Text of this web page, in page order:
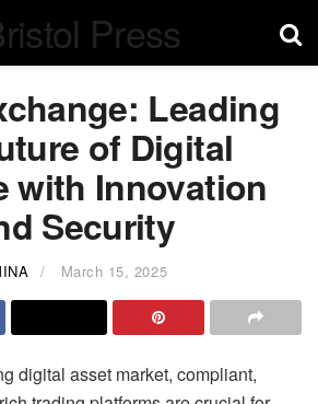
Leading
of Digital
with Innovation
Security
March 15, 2025
digital asset market, compliant,